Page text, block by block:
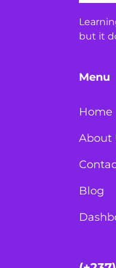
but it
Menu
Home
About
Blog